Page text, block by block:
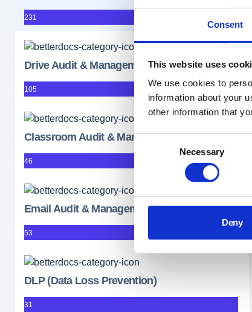
Consent
This website uses
We use cookies to
information about your
other information that
Consent
Selection
Necessary
Deny
231
Drive Audit & Management
105
Classroom Audit & Management
46
Email Audit & Management
53
DLP (Data Loss Prevention)
31